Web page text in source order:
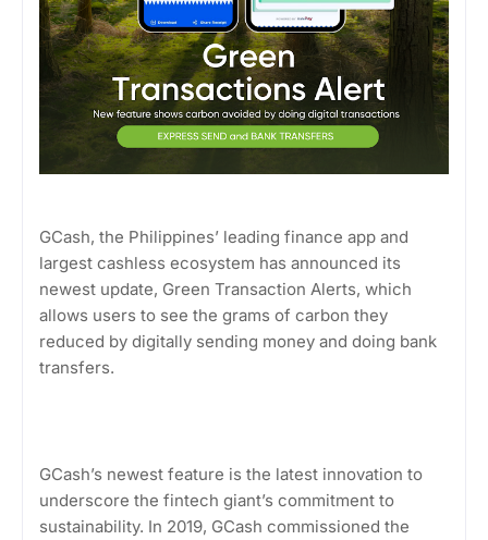
GCash, the Philippines’ leading finance app and
largest cashless ecosystem has announced its
newest update, Green Transaction Alerts, which
allows users to see the grams of carbon they
reduced by digitally sending money and doing bank
transfers.
GCash’s newest feature is the latest innovation to
underscore the fintech giant’s commitment to
sustainability. In 2019, GCash commissioned the